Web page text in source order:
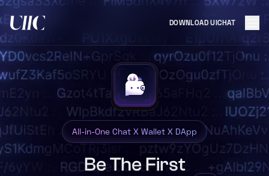
DOWNLOAD UICHAT
All-in-One Chat X Wallet X DApp
Be The First